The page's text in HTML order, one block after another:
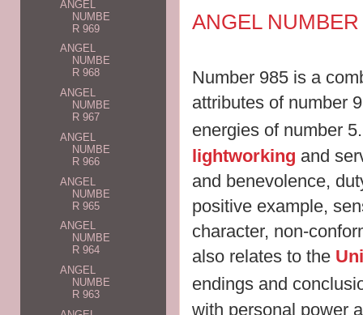
ANGEL
Number 985 is a
attributes of number
energies of number
lightworking and
and benevolence,
positive example,
character, non-
also relates to the
endings and
with personal power
ANGEL
NUMBE
R 969
ANGEL
NUMBE
R 968
ANGEL
NUMBE
R 967
ANGEL
NUMBE
R 966
ANGEL
NUMBE
R 965
ANGEL
NUMBE
R 964
ANGEL
NUMBE
R 963